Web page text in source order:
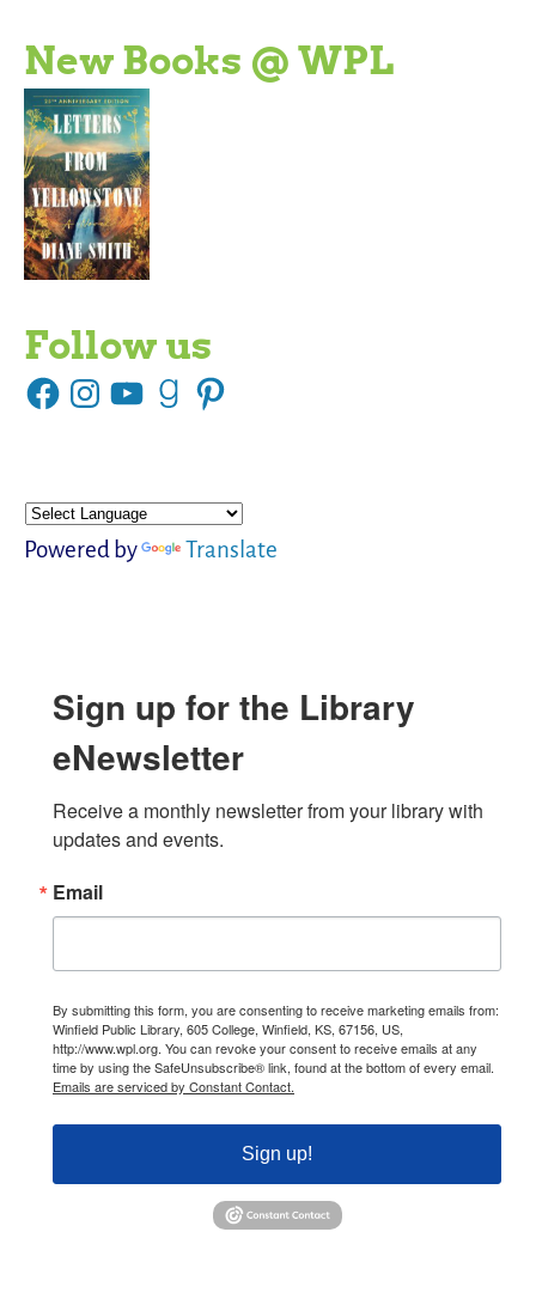
New Books @ WPL
Follow us
Powered by Translate
Sign up for the Library
eNewsletter
Receive a monthly newsletter from your library with
updates and events.
Email
By submitting this form, you are consenting to receive marketing emails from:
Winfield Public Library, 605 College, Winfield, KS, 67156, US,
http://www.wpl.org. You can revoke your consent to receive emails at any
time by using the SafeUnsubscribe® link, found at the bottom of every email.
Emails are serviced by Constant Contact.
Sign up!